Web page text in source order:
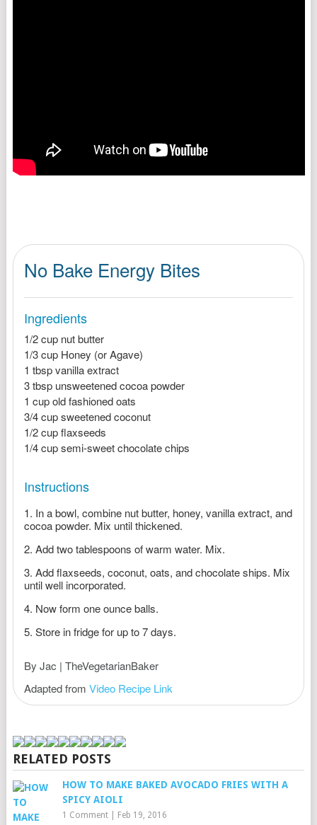
No Bake Energy Bites
Ingredients
1/2 cup nut butter
1/3 cup Honey (or Agave)
1 tbsp vanilla extract
3 tbsp unsweetened cocoa powder
1 cup old fashioned oats
3/4 cup sweetened coconut
1/2 cup flaxseeds
1/4 cup semi-sweet chocolate chips
Instructions
In a bowl, combine nut butter, honey, vanilla extract, and
cocoa powder. Mix until thickened.
Add two tablespoons of warm water. Mix.
Add flaxseeds, coconut, oats, and chocolate ships. Mix
until well incorporated.
Now form one ounce balls.
Store in fridge for up to 7 days.
By Jac | TheVegetarianBaker
Adapted from Video Recipe Link
RELATED POSTS
HOW TO MAKE BAKED AVOCADO FRIES WITH A
SPICY AIOLI
1 Comment| Feb 19, 2016